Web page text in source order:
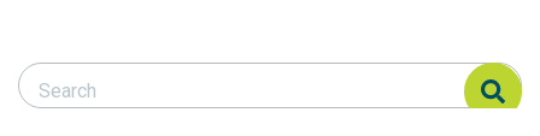
Search Responsible Seafood Advocate
Search Responsible Seafood Advocate